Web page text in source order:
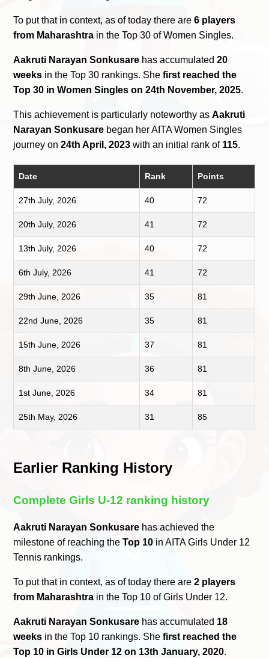
To put that in context, as of today there are6 players
from Maharashtra in the Top 30 of Women Singles.
Aakruti Narayan Sonkusare has accumulated20
weeks in the Top 30 rankings. Shefirst reached the
Top 30 in Women Singles on 24th November, 2025.
This achievement is particularly noteworthy asAakruti
Narayan Sonkusare began her AITA Women Singles
journey on24th April, 2023 with an initial rank of 115.
Date Rank Points
27th July, 2026 40 72
20th July, 2026 41 72
13th July, 2026 40 72
6th July, 2026 41 72
29th June, 2026 35 81
22nd June, 2026 35 81
15th June, 2026 37 81
8th June, 2026 36 81
1st June, 2026 34 81
25th May, 2026 31 85
Earlier Ranking History
Complete Girls U-12 ranking history
Aakruti Narayan Sonkusare has achieved the
milestone of reaching theTop 10 in AITA Girls Under 12
Tennis rankings.
To put that in context, as of today there are2 players
from Maharashtra in the Top 10 of Girls Under 12.
Aakruti Narayan Sonkusare has accumulated 18
weeks in the Top 10 rankings. Shefirst reached the
Top 10 in Girls Under 12 on 13th January, 2020.